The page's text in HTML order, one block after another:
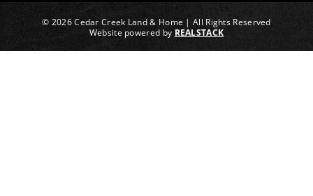
© 2026 Cedar Creek Land & Home | All Rights Reserved
Website powered by REALSTACK